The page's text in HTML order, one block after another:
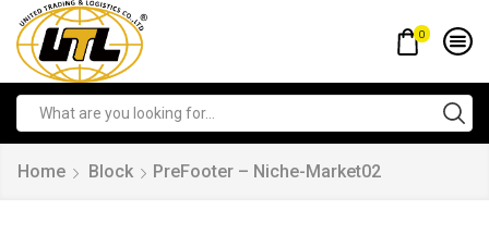
0
Home Block PreFooter – Niche-Market02